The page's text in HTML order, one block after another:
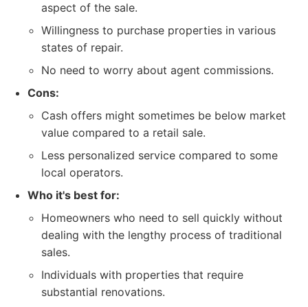
aspect of the sale.
Willingness to purchase properties in various
states of repair.
No need to worry about agent commissions.
Cons:
Cash offers might sometimes be below market
value compared to a retail sale.
Less personalized service compared to some
local operators.
Who it's best for:
Homeowners who need to sell quickly without
dealing with the lengthy process of traditional
sales.
Individuals with properties that require
substantial renovations.